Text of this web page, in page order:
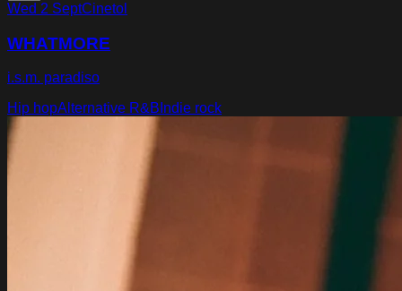
Wed 2 SeptCinetol
WHATMORE
i.s.m. paradiso
Hip hopAlternative R&B Indie rock